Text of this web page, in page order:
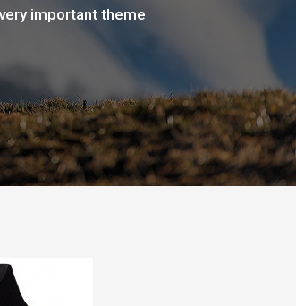
important theme